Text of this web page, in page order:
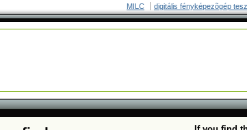
MILC digitális fényképezõgép